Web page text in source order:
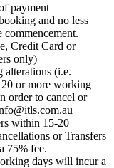
payment
and no less
commencement.
Credit Card or
only)
(i.e.
or more working
order to cancel or
within 15-20
or Transfers
75% fee.
days will incur a